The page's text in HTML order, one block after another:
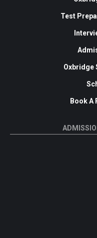
Test
Oxbridge
Book A